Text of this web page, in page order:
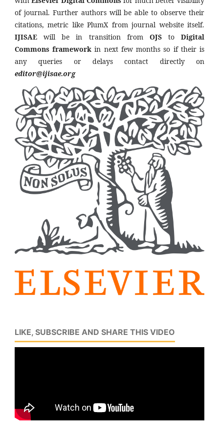
of journal. Further authors will be able to observe their
citations, metric like PlumX from journal website itself.
IJISAE will be in transition from OJSto Digital
Commons framework in next few months so if their is
any queries or delays contact directly on
editor@ijisae.org
LIKE, SUBSCRIBE AND SHARE THIS VIDEO